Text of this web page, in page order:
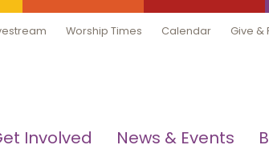
Worship Times Calendar Give &
Involved News & Events